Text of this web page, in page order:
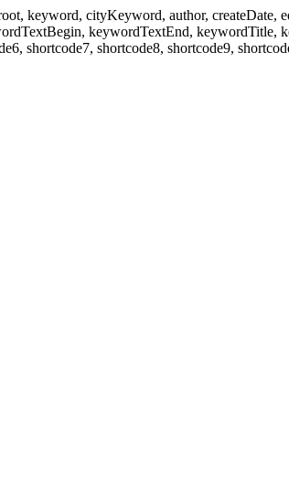
keyword, cityKeyword, author, createDate,
keywordTextEnd, keywordTitle,
shortcode7, shortcode8, shortcode9,